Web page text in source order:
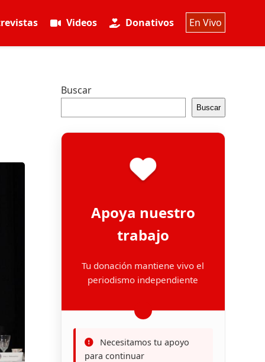
Videos Donativos En Vivo
Buscar
Buscar
Apoya nuestro
trabajo
Tu donación mantiene vivo el
periodismo independiente
Necesitamos tu apoyo
para continuar